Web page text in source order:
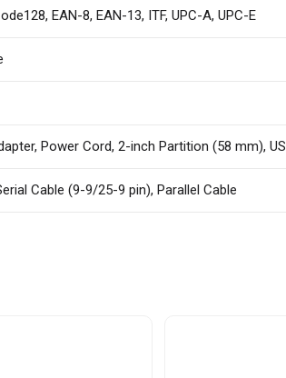
EAN-8, EAN-13, ITF, UPC-A, UPC-E
Power Cord, 2-inch Partition (58 mm),
Cable (9-9/25-9 pin), Parallel Cable